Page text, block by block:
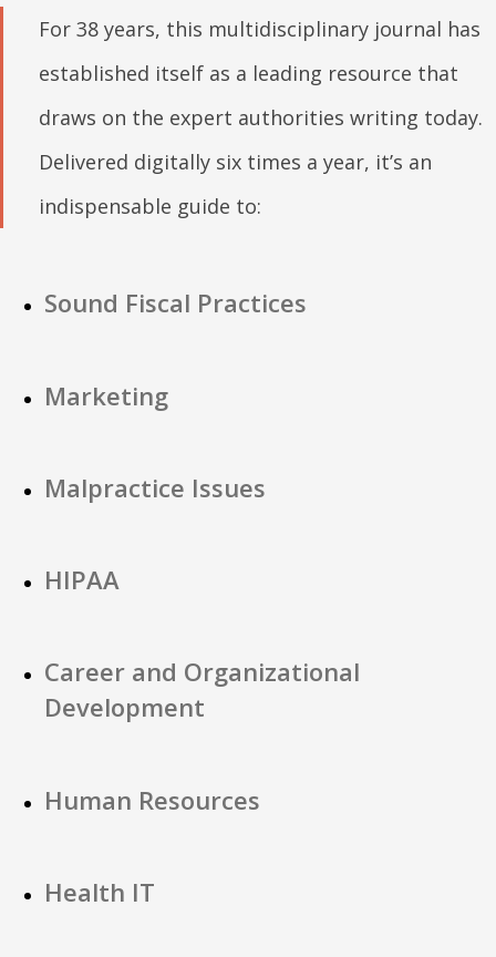
For 38 years, this multidisciplinary journal has
established itself as a leading resource that
draws on the expert authorities writing today.
Delivered digitally six times a year, it’s an
indispensable guide to:
Sound Fiscal Practices
Marketing
Malpractice Issues
HIPAA
Career and Organizational
Development
Human Resources
Health IT